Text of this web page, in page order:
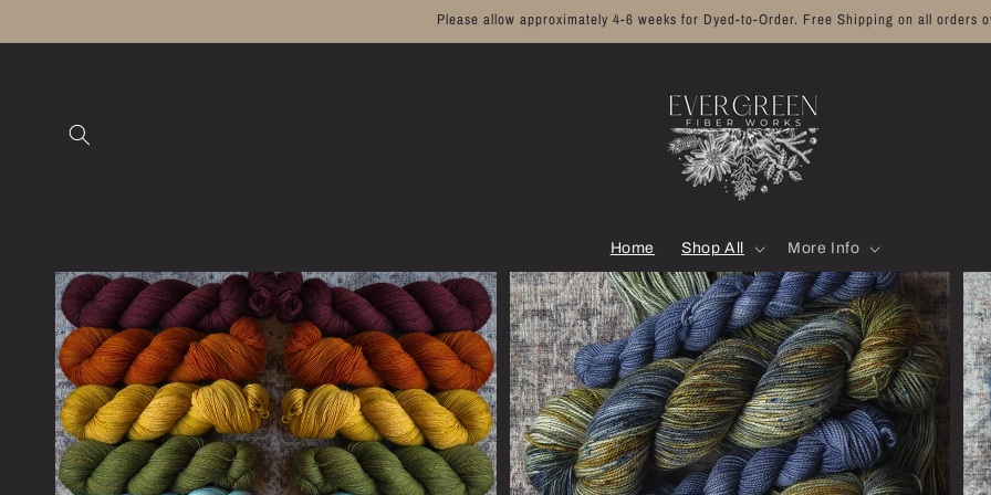
Please allow approximately 4-6 weeks for Dyed-to-Order. Free Shipping on all orders
Home Shop All More Info